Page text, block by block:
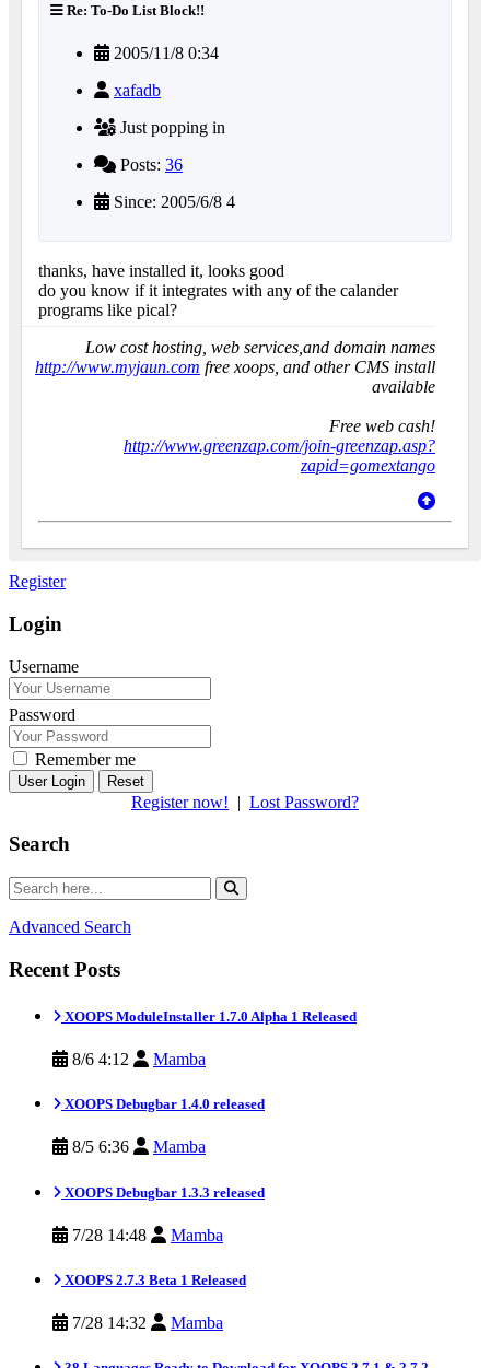
Re: To-Do List Block!!
2005/11/8 0:34
xafadb
Just popping in
Posts: 36
Since: 2005/6/8 4
thanks, have installed it, looks good
do you know if it integrates with any of the calander
programs like pical?
Low cost hosting, web services,and domain names
http://www.myjaun.com free xoops, and other CMS install
available
Free web cash!
http://www.greenzap.com/join-greenzap.asp?
zapid=gomextango
Register
Login
Username
Password
Remember me
Reset
Register now! | Lost Password?
Search
Advanced Search
Recent Posts
XOOPS ModuleInstaller 1.7.0 Alpha 1 Released
8/6 4:12 Mamba
XOOPS Debugbar 1.4.0 released
8/5 6:36 Mamba
XOOPS Debugbar 1.3.3 released
7/28 14:48 Mamba
XOOPS 2.7.3 Beta 1 Released
7/28 14:32 Mamba